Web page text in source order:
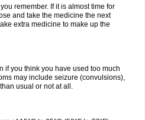
remember. If it is almost time for
and take the medicine the next
extra medicine to make up the
if you think you have used too much
may include seizure (convulsions),
usual or not at all.